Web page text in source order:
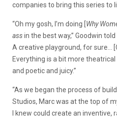
companies to bring this series to
“Oh my gosh, I’m doing [ Why
assin the best way,” Goodwin told
A creative playground, for sure…
Everything is a bit more
and poetic and juicy.”
“As we began the process of
Studios, Marc was at the top of
I knew could create an